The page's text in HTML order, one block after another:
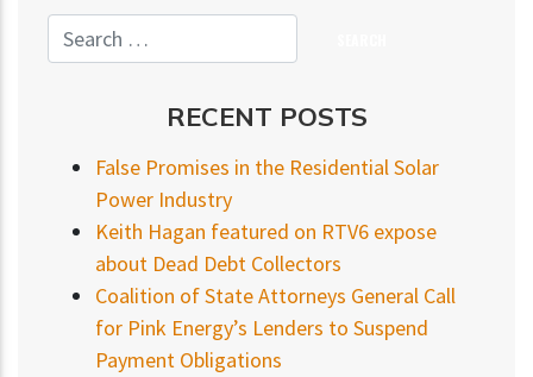
RECENT POSTS
False Promises in the Residential Solar
Power Industry
Keith Hagan featured on RTV6 expose
about Dead Debt Collectors
Coalition of State Attorneys General Call
for Pink Energy’s Lenders to Suspend
Payment Obligations